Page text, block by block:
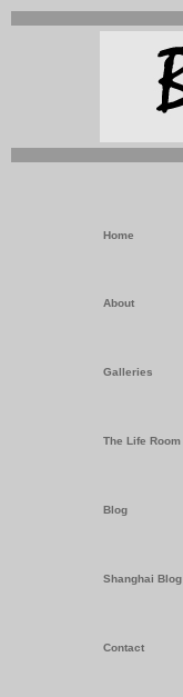
Home
About
Galleries
The Life Room
Blog
Shanghai Blog
Contact